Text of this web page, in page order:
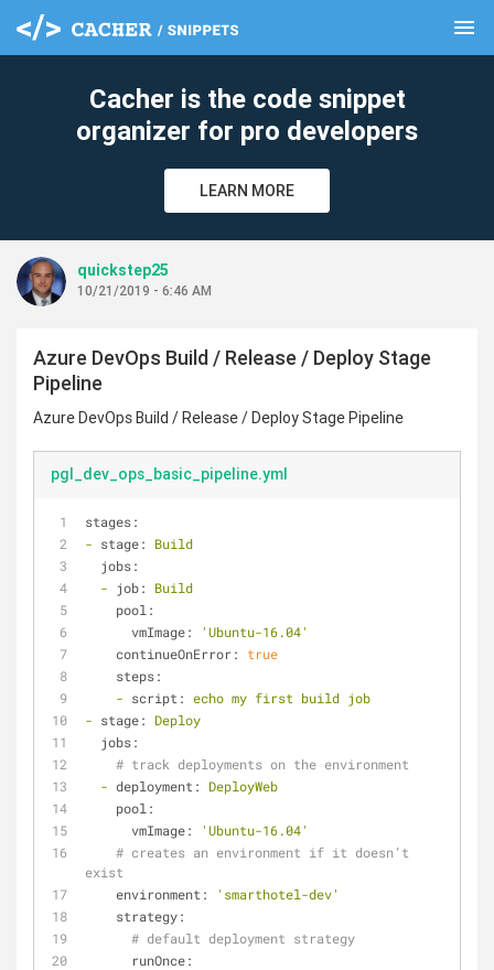
menu
Cacher is the code snippet
organizer for pro developers
LEARN MORE
quickstep25
10/21/2019 - 6:46 AM
Azure DevOps Build / Release / Deploy Stage
Pipeline
Azure DevOps Build / Release / Deploy Stage Pipeline
pgl_dev_ops_basic_pipeline.yml
stages:
- stage:
Build
jobs:
- job:
Build
pool:
vmImage:
'Ubuntu-16.04'
continueOnError:
true
steps:
- script: echo my first build job
- stage: Deploy
jobs:
# track deployments on the environment
- deployment: DeployWeb
pool:
vmImage:
'Ubuntu-16.04'
# creates an environment if it doesn’t
exist
environment:
'smarthotel-dev'
strategy:
# default deployment strategy
runOnce:
clear